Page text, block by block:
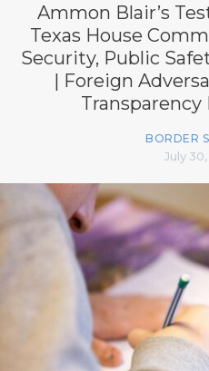
Ammon Blair’s
Texas House
Security, Public
| Foreign
BORDER
July